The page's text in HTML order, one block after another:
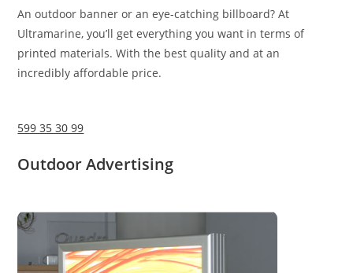
An outdoor banner or an eye-catching billboard? At
Ultramarine, you’ll get everything you want in terms of
printed materials. With the best quality and at an
incredibly affordable price.
599 35 30 99
Outdoor Advertising